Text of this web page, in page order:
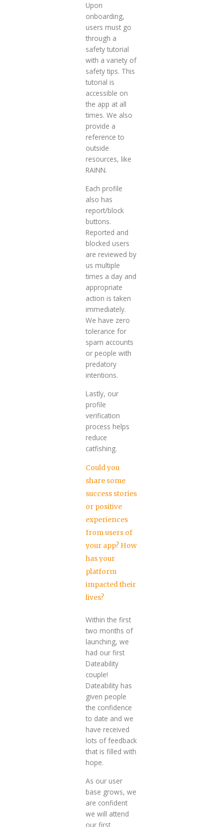
Upon
onboarding,
users must go
through a
safety tutorial
with a variety of
safety tips. This
tutorial is
accessible on
the app at all
times. We also
provide a
reference to
outside
resources, like
RAINN.
Each profile
also has
report/block
buttons.
Reported and
blocked users
are reviewed by
us multiple
times a day and
appropriate
action is taken
immediately.
We have zero
tolerance for
spam accounts
or people with
predatory
intentions.
Lastly, our
profile
verification
process helps
reduce
catfishing.
Could you
share some
success stories
or positive
experiences
from users of
your app? How
has your
platform
impacted their
lives?
Within the first
two months of
launching, we
had our first
Dateability
couple!
Dateability has
given people
the confidence
to date and we
have received
lots of feedback
that is filled with
hope.
As our user
base grows, we
are confident
we will attend
our first